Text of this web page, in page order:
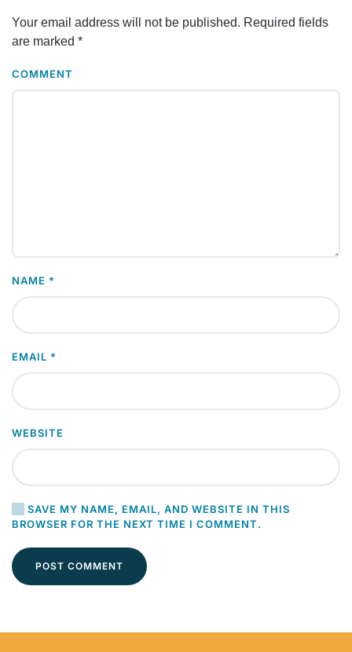
Your email address will not be published. Required fields
are marked *
COMMENT
NAME *
EMAIL *
WEBSITE
SAVE MY NAME, EMAIL, AND WEBSITE IN THIS
BROWSER FOR THE NEXT TIME I COMMENT.
POST COMMENT